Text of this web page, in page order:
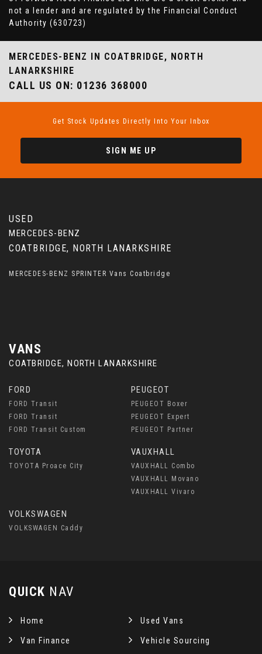
not a lender and are regulated by the Financial Conduct
Authority (630723)
MERCEDES-BENZ IN COATBRIDGE, NORTH
LANARKSHIRE
CALL US ON: 01236 368000
Get Stock Updates Directly Into Your Inbox
SIGN ME UP
USED
MERCEDES-BENZ
COATBRIDGE, NORTH LANARKSHIRE
MERCEDES-BENZ SPRINTER Vans Coatbridge
VANS
COATBRIDGE, NORTH LANARKSHIRE
FORD
FORD Transit
FORD Transit
FORD Transit Custom
PEUGEOT
PEUGEOT Boxer
PEUGEOT Expert
PEUGEOT Partner
TOYOTA
TOYOTA Proace City
VAUXHALL
VAUXHALL Combo
VAUXHALL Movano
VAUXHALL Vivaro
VOLKSWAGEN
VOLKSWAGEN Caddy
QUICK NAV
Home Used Vans
Van Finance Vehicle Sourcing